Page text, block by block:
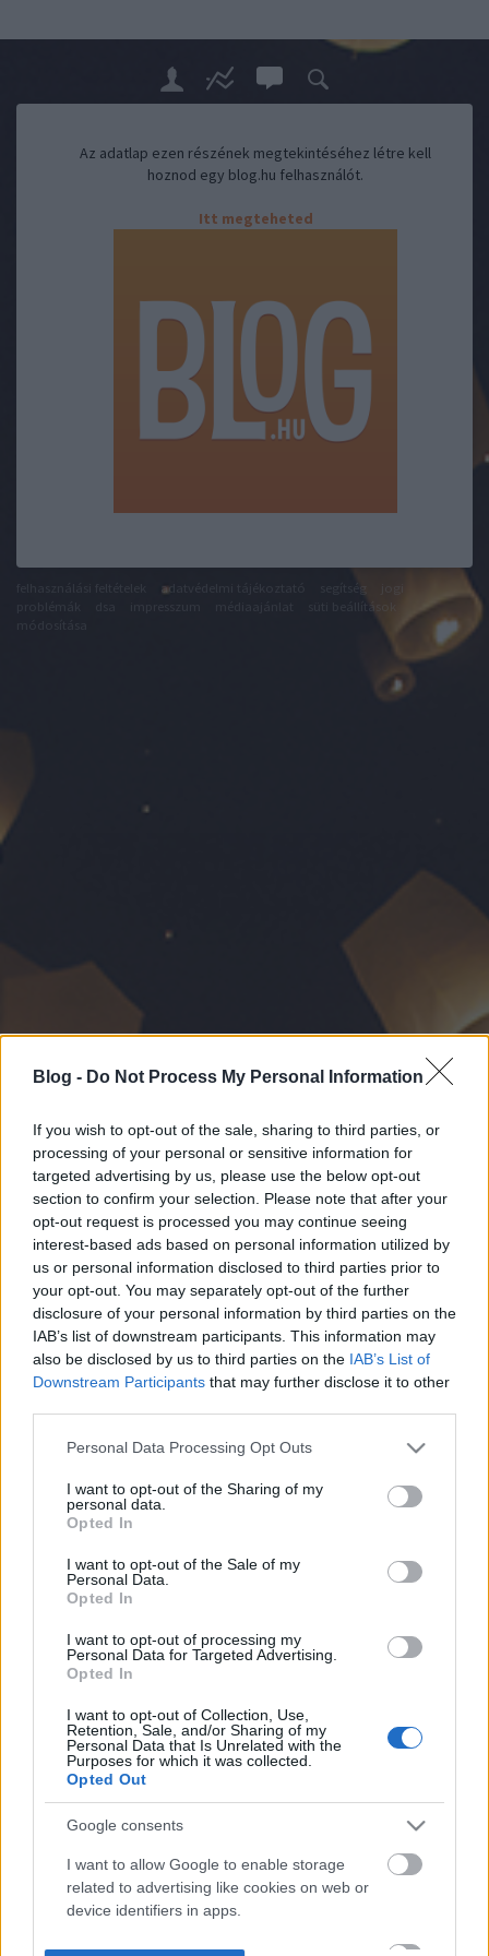
Blog - Do Not Process My Personal Information
If you wish to opt-out of the sale, sharing to third parties, or
processing of your personal or sensitive information for
targeted advertising by us, please use the below opt-out
section to confirm your selection. Please note that after your
opt-out request is processed you may continue seeing
interest-based ads based on personal information utilized by
us or personal information disclosed to third parties prior to
your opt-out. You may separately opt-out of the further
disclosure of your personal information by third parties on the
IAB’s list of downstream participants. This information may
also be disclosed by us to third parties on the IAB’s List of
Downstream Participants that may further disclose it to other
Please note that this website/app uses one or more Google
not limited to your visit or usage behaviour. You may click to
grant or deny consent to Google and its third-party tags to
use your data for below specified purposes in below Google
consent section.
Personal Data Processing Opt Outs
I want to opt-out of the Sharing of my
personal data.
Opted In
I want to opt-out of the Sale of my
Personal Data.
Opted In
I want to opt-out of processing my
Personal Data for Targeted Advertising.
Opted In
I want to opt-out of Collection, Use,
Retention, Sale, and/or Sharing of my
Personal Data that Is Unrelated with the
Purposes for which it was collected.
Opted Out
Google consents
I want to allow Google to enable storage
related to advertising like cookies on web or
device identifiers in apps.
Az adatlap ezen részének megtekintéséhez létre kell
hoznod egy blog.hu felhasználót.
Itt megteheted
adatvédelmi tájékoztató
süti beállítások